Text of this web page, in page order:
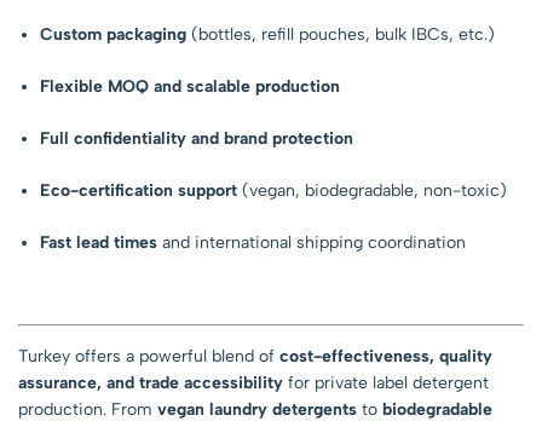
Custom packaging (bottles, refill pouches, bulk IBCs, etc.)
Flexible MOQ and scalable production
Full confidentiality and brand protection
Eco-certification support (vegan, biodegradable, non-toxic)
Fast lead times and international shipping coordination
Turkey offers a powerful blend of cost-effectiveness, quality
assurance, and trade accessibility for private label detergent
production. From vegan laundry detergents to biodegradable